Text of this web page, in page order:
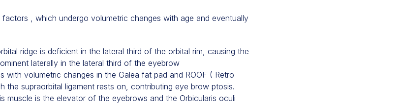
, which undergo volumetric changes with age and eventually
ridge is deficient in the lateral third of the orbital rim, causing the
laterally in the lateral third of the eyebrow
with volumetric changes in the Galea fat pad and ROOF ( Retro
the supraorbital ligament rests on, contributing eye brow ptosis.
muscle is the elevator of the eyebrows and the Orbicularis oculi